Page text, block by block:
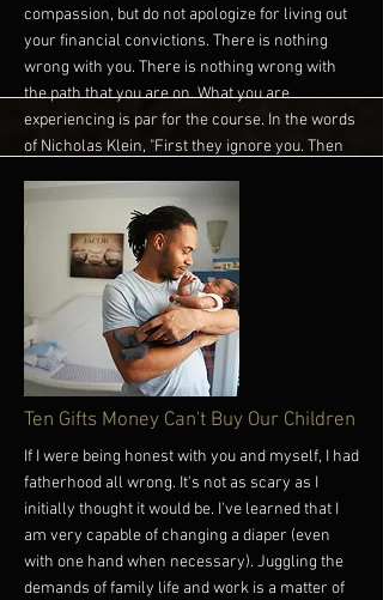
compassion, but do not apologize for living out
your financial convictions. There is nothing
wrong with you. There is nothing wrong with
the path that you are on. What you are
experiencing is par for the course. In the words
of Nicholas Klein, "First they ignore you. Then
want to burn you. And then they build
monuments for you." Keeping striving towards
what others can't or refuse to see. That's how
you become what others desire and wish to be.
Wealth is a Calculation, Not a Perception. Until
next time, you have more power than you think.
Own it! #Empathy #Connection #Wisdom
#Money #WealthIsACalculationNotAPerception
More
Ten Gifts Money Can't Buy Our Children
If I were being honest with you and myself, I had
fatherhood all wrong. It's not as scary as I
initially thought it would be. I've learned that I
am very capable of changing a diaper (even
with one hand when necessary). Juggling the
demands of family life and work is a matter of